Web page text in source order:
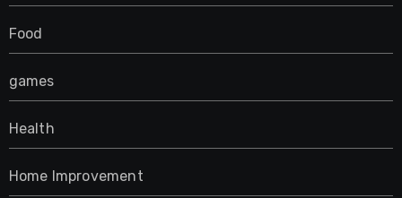
Food
games
Health
Home Improvement